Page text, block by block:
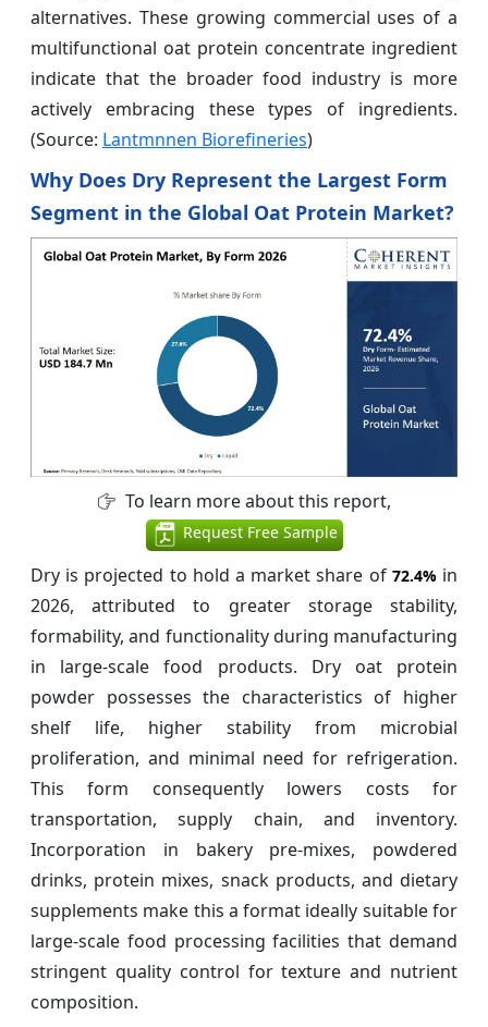
alternatives. These growing commercial uses of a
multifunctional oat protein concentrate ingredient
indicate that the broader food industry is more
actively embracing these types of ingredients.
(Source: Lantmnnen Biorefineries)
Why Does Dry Represent the Largest Form
Segment in the Global Oat Protein Market?
To learn more about this report,
Request Free Sample
Dry is projected to hold a market share of 72.4% in
2026, attributed to greater storage stability,
formability, and functionality during manufacturing
in large-scale food products. Dry oat protein
powder possesses the characteristics of higher
shelf life, higher stability from microbial
proliferation, and minimal need for refrigeration.
This form consequently lowers costs for
transportation, supply chain, and inventory.
Incorporation in bakery pre-mixes, powdered
drinks, protein mixes, snack products, and dietary
supplements make this a format ideally suitable for
large-scale food processing facilities that demand
stringent quality control for texture and nutrient
composition.